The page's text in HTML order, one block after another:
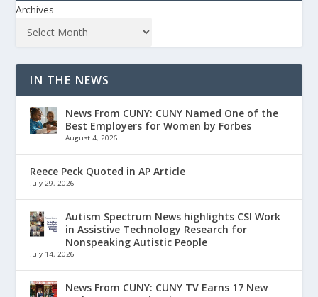
Archives
IN THE NEWS
News From CUNY: CUNY Named One of the
Best Employers for Women by Forbes
August 4, 2026
Reece Peck Quoted in AP Article
July 29, 2026
Autism Spectrum News highlights CSI Work
in Assistive Technology Research for
Nonspeaking Autistic People
July 14, 2026
News From CUNY: CUNY TV Earns 17 New